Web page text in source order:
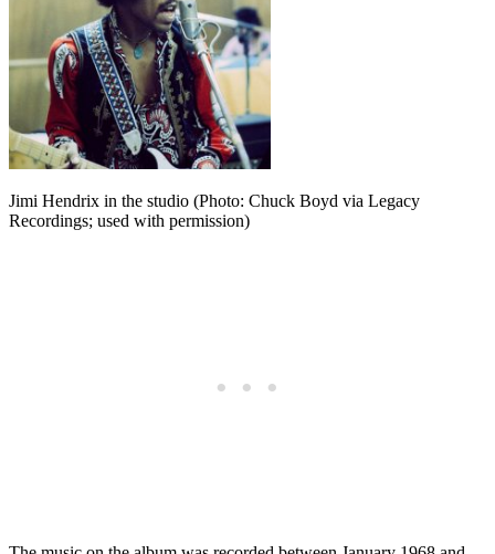
Jimi Hendrix in the studio (Photo: Chuck Boyd via Legacy
Recordings; used with permission)